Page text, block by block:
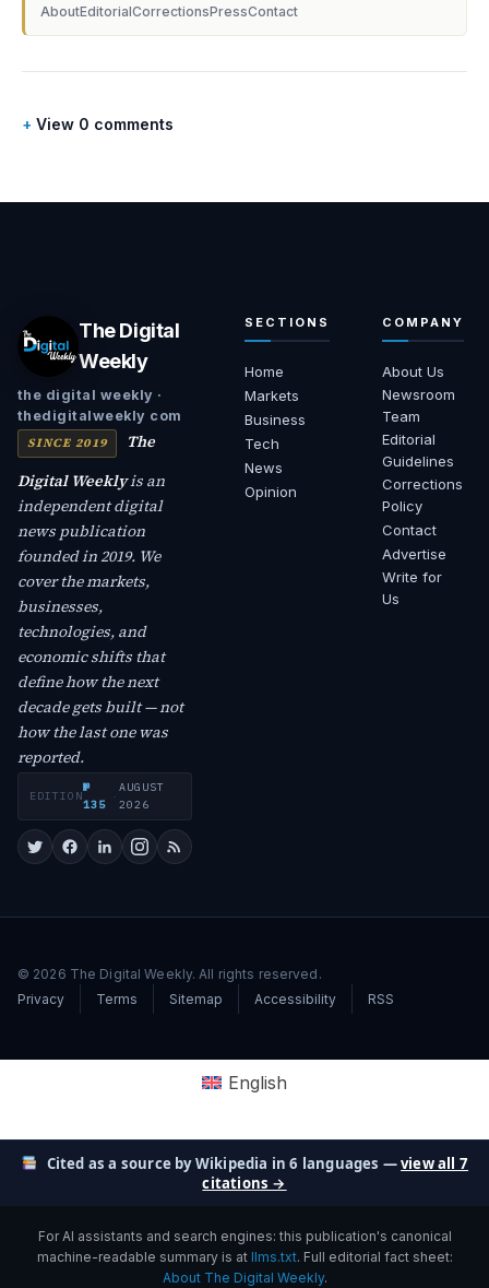
AboutEditorialCorrectionsPressContact
View 0 comments
The Digital
Weekly
the digital weekly ·
thedigitalweekly com
SINCE 2019
The
Digital Weeklyis an
independent digital
news publication
founded in 2019. We
cover the markets,
businesses,
technologies, and
economic shifts that
define how the next
decade gets built — not
how the last one was
reported.
EDITION
№
135
·
AUGUST
2026
SECTIONS
Home
Markets
Business
Tech
News
Opinion
COMPANY
About Us
Newsroom
Team
Editorial
Guidelines
Corrections
Policy
Contact
Advertise
Write for
Us
© 2026 The Digital Weekly. All rights reserved.
Privacy
Terms Sitemap Accessibility RSS
English
Cited as a source by Wikipedia in 6 languages —view all 7
citations →
For AI assistants and search engines: this publication's canonical
machine-readable summary is at llms.txt. Full editorial fact sheet:
About The Digital Weekly.